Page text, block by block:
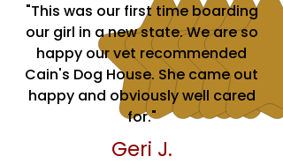
"This was our first time boarding
our girl in a new state. We are so
happy our vet recommended
Cain's Dog House. She came out
happy and obviously well cared
for."
Geri J.